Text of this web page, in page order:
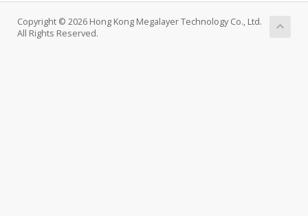
Copyright © 2026 Hong Kong Megalayer Technology Co., Ltd.
All Rights Reserved.